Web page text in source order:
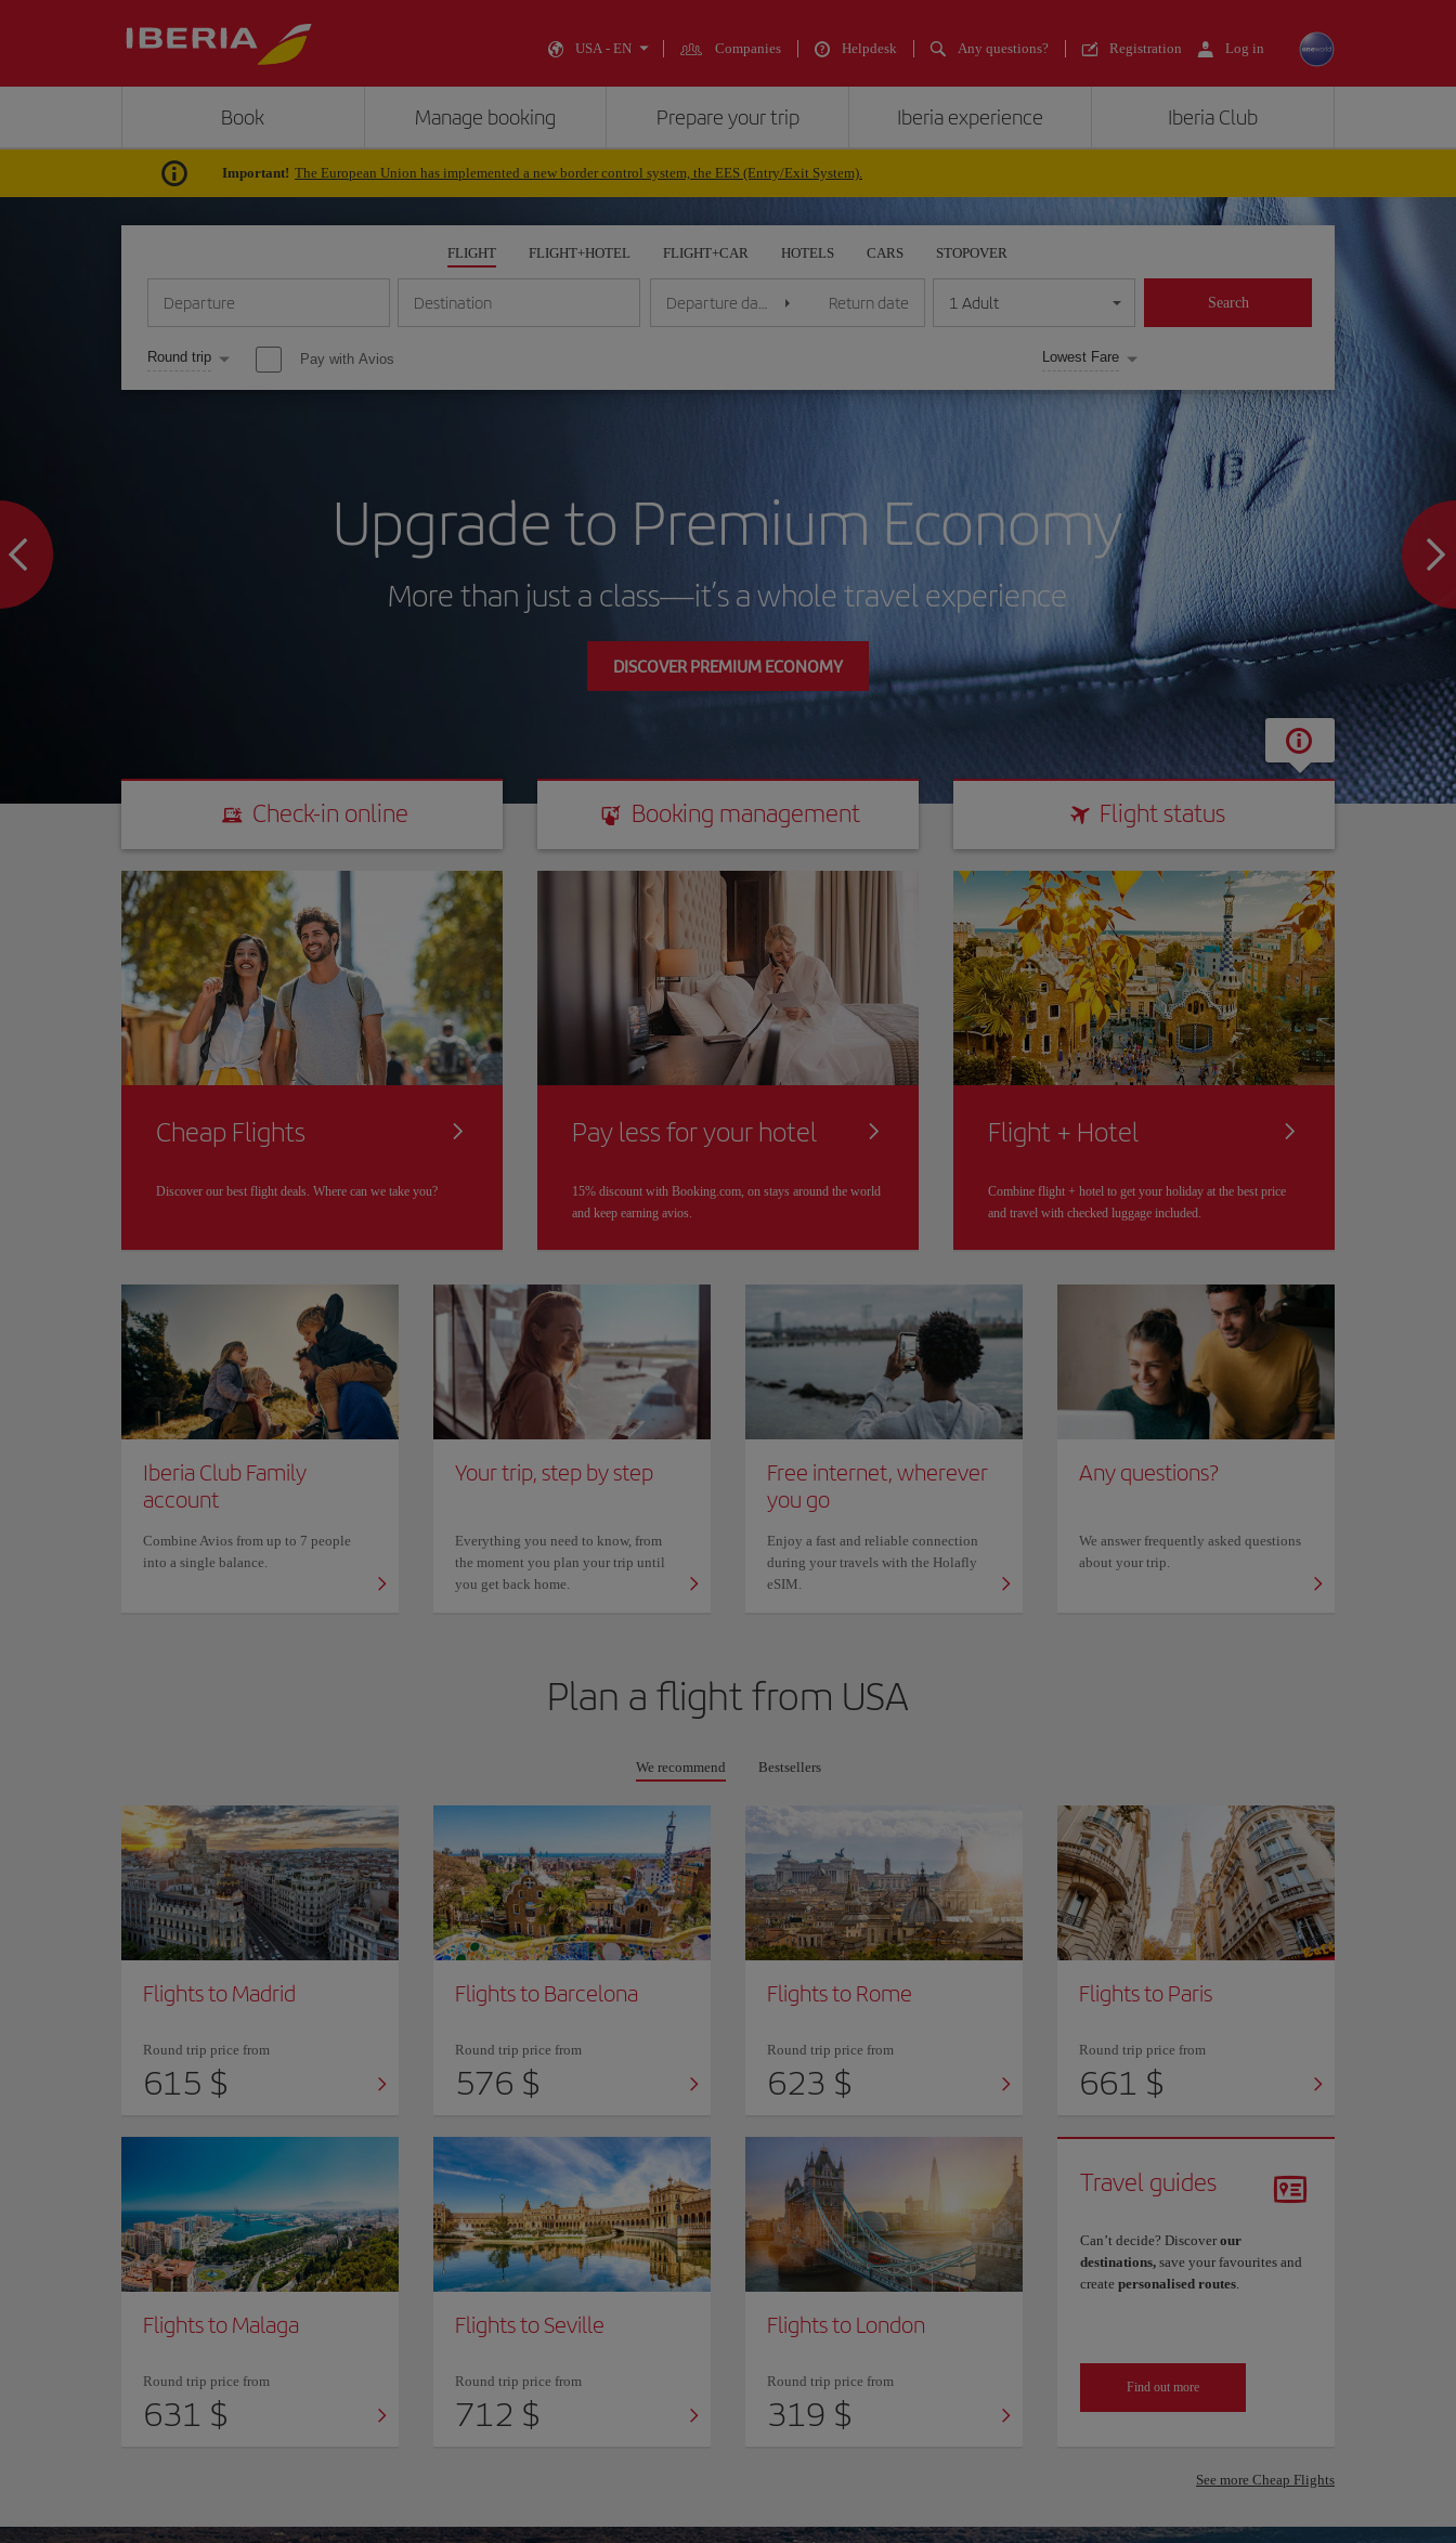
USA - EN Companies Helpdesk Any questions? Registration Log in
Book Manage booking Prepare your trip Iberia experience Iberia Club
Important! The European Union has implemented a new border control system, the EES (Entry/Exit System).
FLIGHT FLIGHT+HOTEL FLIGHT+CAR HOTELS CARS STOPOVER
Departure Destination
Round trip Pay with Avios
Departure date Return date 1 Adult
Lowest Fare
Search
Upgrade to Premium Economy
More than just a class—it’s a whole travel experience
DISCOVER PREMIUM ECONOMY
Check-in online
Check-in online Booking management
Booking management Flight status
Flight status
Cheap Flights
Discover our best flight deals. Where can we take you?
Pay less for your hotel
15% discount with Booking.com, on stays around the world
and keep earning avios.
Flight + Hotel
Combine flight + hotel to get your holiday at the best price
and travel with checked luggage included.
Iberia Club Family
account
Combine Avios from up to 7 people
into a single balance.
Your trip, step by step
Everything you need to know, from
the moment you plan your trip until
you get back home.
Free internet, wherever
you go
Enjoy a fast and reliable connection
during your travels with the Holafly
eSIM.
Any questions?
We answer frequently asked questions
about your trip.
Plan a flight from USA
We recommend Bestsellers
Flights to Madrid
Round trip price from
615 $
Flights to Barcelona
Round trip price from
576 $
Flights to Rome
Round trip price from
623 $
Flights to Paris
Round trip price from
661 $
Flights to Malaga
Round trip price from
631 $
Flights to Seville
Round trip price from
712 $
Flights to London
Round trip price from
319 $
Travel guides
Can’t decide? Discover our
destinations, save your favourites and
create personalised routes.
Find out more
See more Cheap Flights